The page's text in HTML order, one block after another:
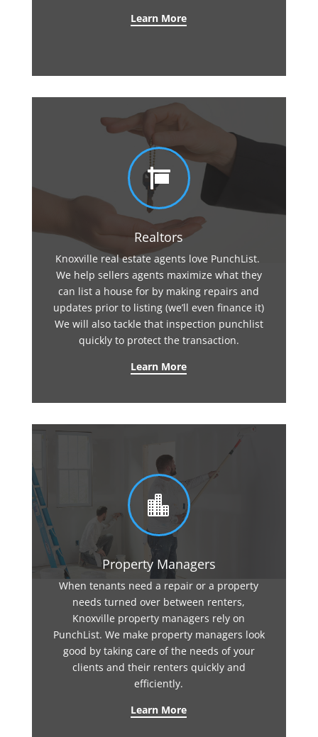
Learn More

Realtors
Knoxville real estate agents love PunchList.
We help sellers agents maximize what they
can list a house for by making repairs and
updates prior to listing (we’ll even finance it)
We will also tackle that inspection punchlist
quickly to protect the transaction.
Learn More

Property Managers
When tenants need a repair or a property
needs turned over between renters,
Knoxville property managers rely on
PunchList. We make property managers look
good by taking care of the needs of your
clients and their renters quickly and
efficiently.
Learn More